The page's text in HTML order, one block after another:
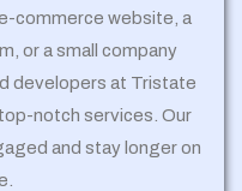
commerce website, a
or a small company
developers at Tristate
notch services. Our
and stay longer on